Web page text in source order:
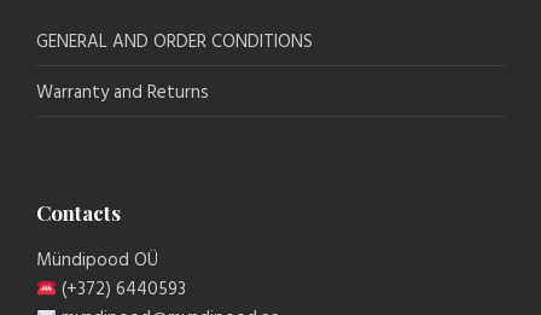
GENERAL AND ORDER CONDITIONS
Warranty and Returns
Contacts
Mündipood OÜ
(+372) 6440593